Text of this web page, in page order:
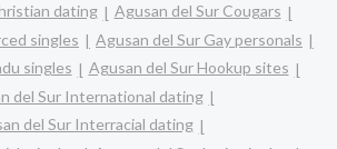
dating
Agusan del Sur Cougars
singles
Agusan del Sur Gay personals
singles
Agusan del Sur Hookup sites
del Sur International dating
del Sur Interracial dating